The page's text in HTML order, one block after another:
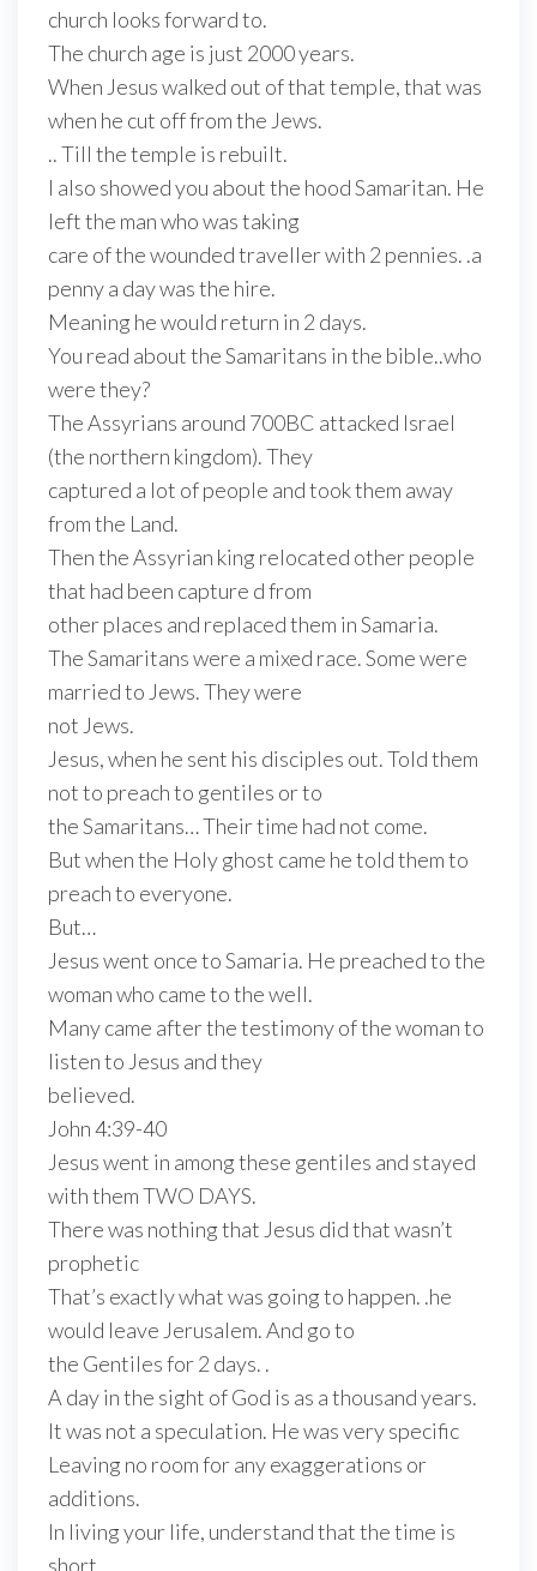
church looks forward to.
The church age is just 2000 years.
When Jesus walked out of that temple, that was
when he cut off from the Jews.
.. Till the temple is rebuilt.
I also showed you about the hood Samaritan. He
left the man who was taking
care of the wounded traveller with 2 pennies. .a
penny a day was the hire.
Meaning he would return in 2 days.
You read about the Samaritans in the bible..who
were they?
The Assyrians around 700BC attacked Israel
(the northern kingdom). They
captured a lot of people and took them away
from the Land.
Then the Assyrian king relocated other people
that had been capture d from
other places and replaced them in Samaria.
The Samaritans were a mixed race. Some were
married to Jews. They were
not Jews.
Jesus, when he sent his disciples out. Told them
not to preach to gentiles or to
the Samaritans… Their time had not come.
But when the Holy ghost came he told them to
preach to everyone.
But…
Jesus went once to Samaria. He preached to the
woman who came to the well.
Many came after the testimony of the woman to
listen to Jesus and they
believed.
John 4:39-40
Jesus went in among these gentiles and stayed
with them TWO DAYS.
There was nothing that Jesus did that wasn’t
prophetic
That’s exactly what was going to happen. .he
would leave Jerusalem. And go to
the Gentiles for 2 days. .
A day in the sight of God is as a thousand years.
It was not a speculation. He was very specific
Leaving no room for any exaggerations or
additions.
In living your life, understand that the time is
short.